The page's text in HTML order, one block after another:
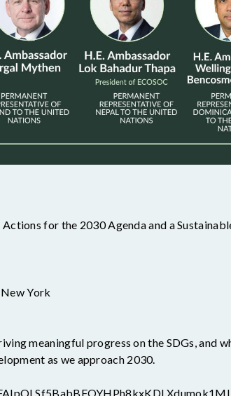
for the 2030 Agenda and a
York
meaningful progress on the SDGs, and
as we approach 2030.